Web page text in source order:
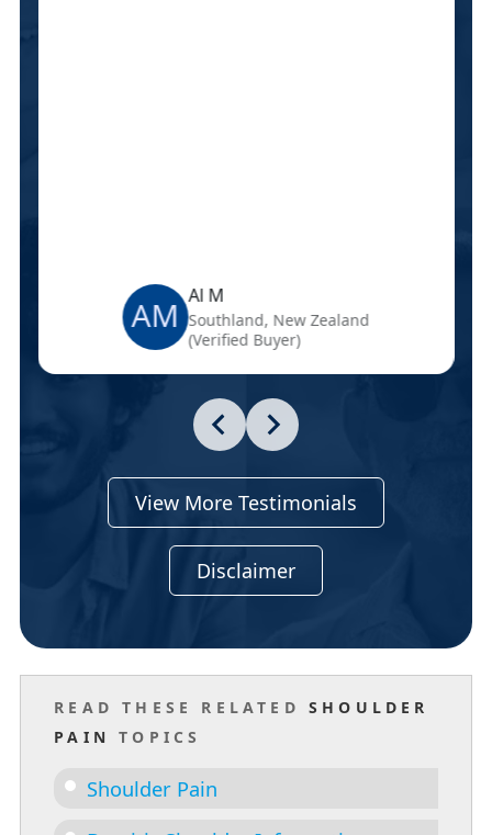
AM Al M
Southland, New Zealand
(Verified Buyer)
View More Testimonials
Disclaimer
READ THESE RELATEDSHOULDER
PAIN
TOPICS
Shoulder Pain